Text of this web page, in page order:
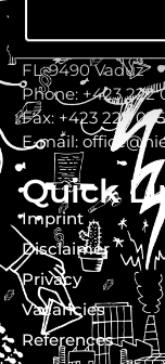
Niedermüller
FL-9490 Vaduz
Phone: +423 222
Fax: +423 222
E-mail:
Quick
Imprint
Disclaimer
Privacy
Vacancies
References